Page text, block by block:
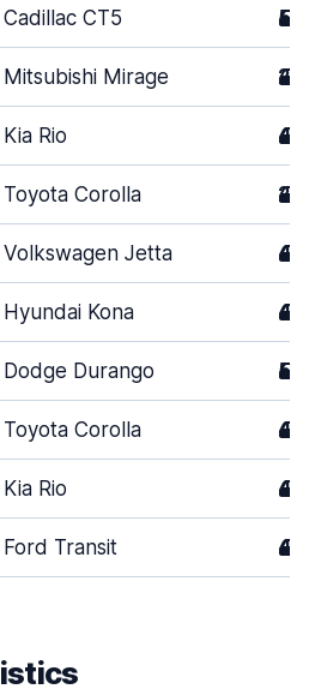
Cadillac CT5 5
Mitsubishi Mirage 2
Kia Rio 4
Toyota Corolla 2
Volkswagen Jetta 4
Hyundai Kona 4
Dodge Durango 5
Toyota Corolla 4
Kia Rio 4
Ford Transit 4